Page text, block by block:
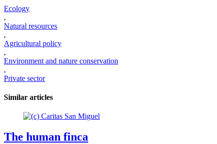
Ecology
,
Natural resources
,
Agricultural policy
,
Environment and nature conservation
,
Private sector
Similar articles
The human finca